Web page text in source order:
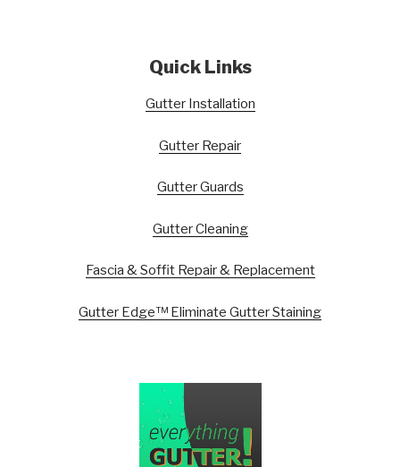
Quick Links
Gutter Installation
Gutter Repair
Gutter Guards
Gutter Cleaning
Fascia & Soffit Repair & Replacement
Gutter Edge™ Eliminate Gutter Staining